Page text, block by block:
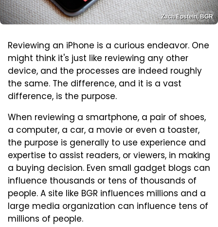
Zach Epstein, BGR
Reviewing an iPhone is a curious endeavor. One
might think it's just like reviewing any other
device, and the processes are indeed roughly
the same. The difference, and it is a vast
difference, is the purpose.
When reviewing a smartphone, a pair of shoes,
a computer, a car, a movie or even a toaster,
the purpose is generally to use experience and
expertise to assist readers, or viewers, in making
a buying decision. Even small gadget blogs can
influence thousands or tens of thousands of
people. A site like BGR influences millions and a
large media organization can influence tens of
millions of people.